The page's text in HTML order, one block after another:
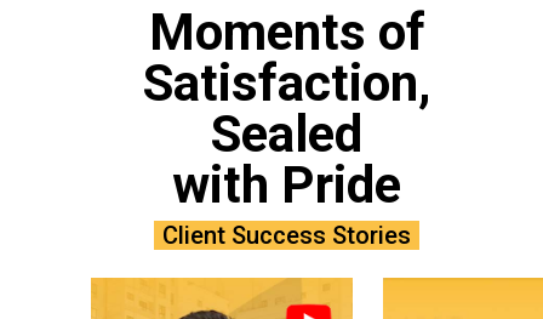
Moments of
Satisfaction,
Sealed
with Pride
Client Success Stories